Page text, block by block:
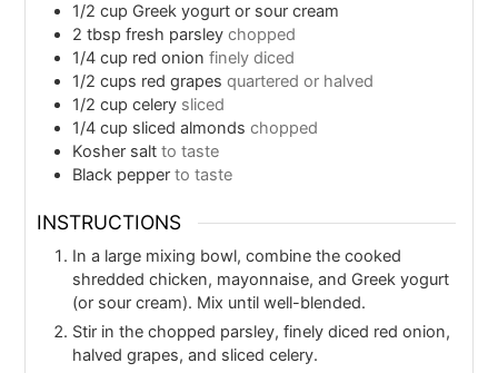
1/2 cup Greek yogurt or sour cream
2 tbsp fresh parsley chopped
1/4 cup red onion finely diced
1/2 cups red grapes quartered or halved
1/2 cup celery sliced
1/4 cup sliced almonds chopped
Kosher salt to taste
Black pepper to taste
INSTRUCTIONS
In a large mixing bowl, combine the cooked
shredded chicken, mayonnaise, and Greek yogurt
(or sour cream). Mix until well-blended.
Stir in the chopped parsley, finely diced red onion,
halved grapes, and sliced celery.